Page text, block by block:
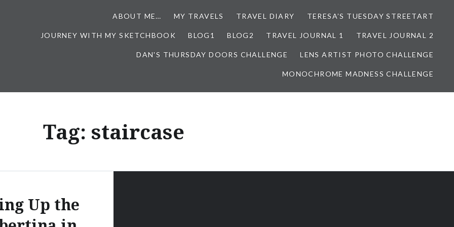
ABOUT ME… MY TRAVELS TRAVEL DIARY TERESA’S TUESDAY STREETART
JOURNEY WITH MY SKETCHBOOK BLOG1 BLOG2 TRAVEL JOURNAL 1 TRAVEL JOURNAL 2
DAN'S THURSDAY DOORS CHALLENGE LENS ARTIST PHOTO CHALLENGE
MONOCHROME MADNESS CHALLENGE
Tag: staircase
Up the